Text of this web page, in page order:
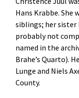
Hans Krabbe. She
siblings; her sister
probably not
named in the
Brahe’s Quarto).
Lunge and Niels
County.